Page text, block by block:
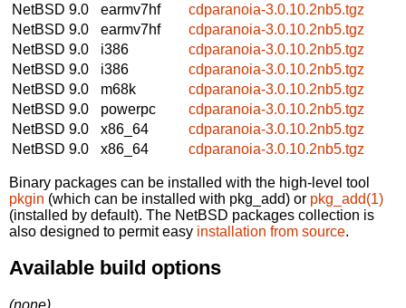
NetBSD 9.0
earmv7hf
cdparanoia-3.0.10.2nb5.tgz
NetBSD 9.0
earmv7hf
cdparanoia-3.0.10.2nb5.tgz
NetBSD 9.0
i386
cdparanoia-3.0.10.2nb5.tgz
NetBSD 9.0
i386
cdparanoia-3.0.10.2nb5.tgz
NetBSD 9.0
m68k
cdparanoia-3.0.10.2nb5.tgz
NetBSD 9.0
powerpc
cdparanoia-3.0.10.2nb5.tgz
NetBSD 9.0
x86_64
cdparanoia-3.0.10.2nb5.tgz
NetBSD 9.0
x86_64 cdparanoia-3.0.10.2nb5.tgz
Binary packages can be installed with the high-level tool
pkgin (which can be installed with pkg_add) or pkg_add(1)
(installed by default). The NetBSD packages collection is
also designed to permit easy installation from source.
Available build options
(none)